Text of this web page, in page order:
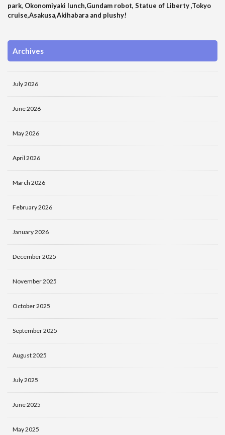
park, Okonomiyaki lunch,Gundam robot, Statue of Liberty ,Tokyo
cruise,Asakusa,Akihabara and plushy!
Archives
July 2026
June 2026
May 2026
April 2026
March 2026
February 2026
January 2026
December 2025
November 2025
October 2025
September 2025
August 2025
July 2025
June 2025
May 2025